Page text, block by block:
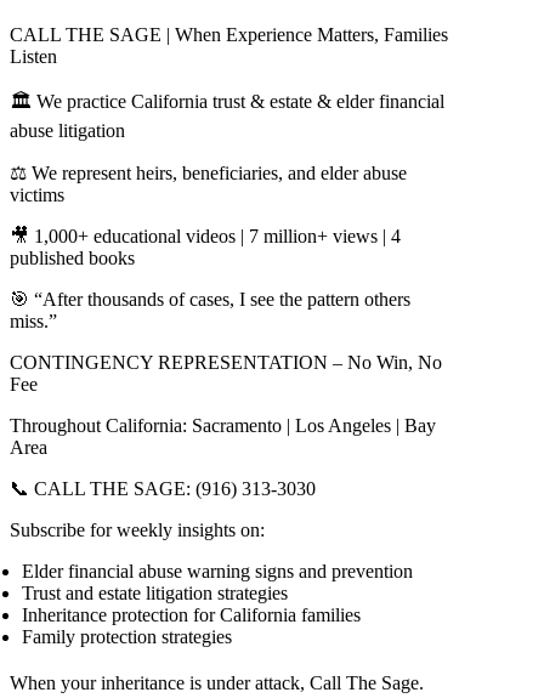
CALL THE SAGE | When Experience Matters, Families
Listen
🏛️ We practice California trust & estate & elder financial
abuse litigation
⚖️ We represent heirs, beneficiaries, and elder abuse
victims
🎥 1,000+ educational videos | 7 million+ views | 4
published books
🎯 “After thousands of cases, I see the pattern others
miss.”
CONTINGENCY REPRESENTATION – No Win, No
Fee
Throughout California: Sacramento | Los Angeles | Bay
Area
📞 CALL THE SAGE: (916) 313-3030
Subscribe for weekly insights on:
Elder financial abuse warning signs and prevention
Trust and estate litigation strategies
Inheritance protection for California families
Family protection strategies
When your inheritance is under attack, Call The Sage.